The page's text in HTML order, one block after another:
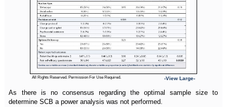
All Rights Reserved. Permission For Use Required. -View Large-
As there is no consensus regarding the optimal sample size to
determine SCB a power analysis was not performed.